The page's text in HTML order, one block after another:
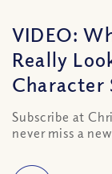
VIDEO:
Really
Character
Subscribe at
never miss a